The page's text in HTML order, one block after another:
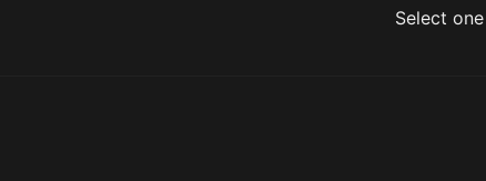
Select